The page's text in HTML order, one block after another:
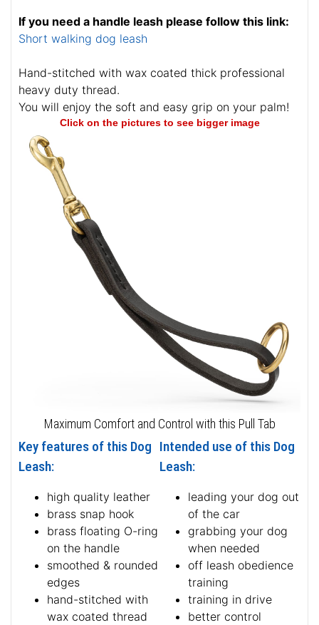
If you need a handle leash please follow this link:
Short walking dog leash
Hand-stitched with wax coated thick professional
heavy duty thread.
You will enjoy the soft and easy grip on your palm!
Click on the pictures to see bigger image
Maximum Comfort and Control with this Pull Tab
Key features of this Dog
Leash:
high quality leather
brass snap hook
brass floating O-ring
on the handle
smoothed & rounded
edges
hand-stitched with
wax coated thread
Intended use of this Dog
Leash:
leading your dog out
of the car
grabbing your dog
when needed
off leash obedience
training
training in drive
better control